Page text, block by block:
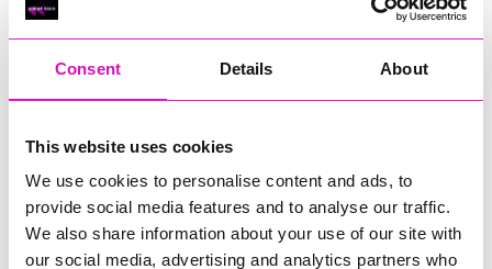
Consent Details About
This website uses cookies
We use cookies to personalise content and ads, to
provide social media features and to analyse our traffic.
We also share information about your use of our site with
our social media, advertising and analytics partners who
RIG
Cornish Business of the Year, sponsored by Focus
Technology Europe Ltd
RIG
Cornwall’s Rising Star, sponsored by Truro and Penwith